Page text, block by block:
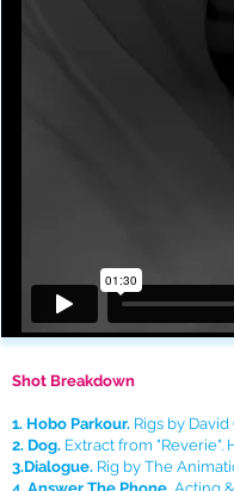
Shot Breakdown
1. Hobo Parkour. Rigs by
2. Dog. Extract from "Reverie".
3.Dialogue. Rig by The